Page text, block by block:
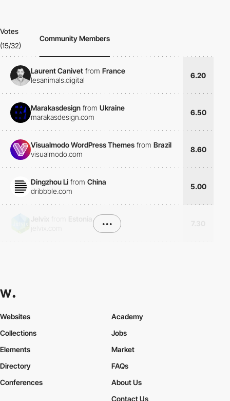
Votes
(15/32)
Community Members
Laurent Canivet from France
lesanimals.digital
6.20
Marakasdesign from Ukraine
marakasdesign.com
6.50
Visualmodo WordPress Themes from Brazil
visualmodo.com
8.60
Dingzhou Li from China
dribbble.com
5.00
•••
Websites
Collections
Elements
Academy
Jobs
Market
Directory
Conferences
FAQs
About Us
Contact Us